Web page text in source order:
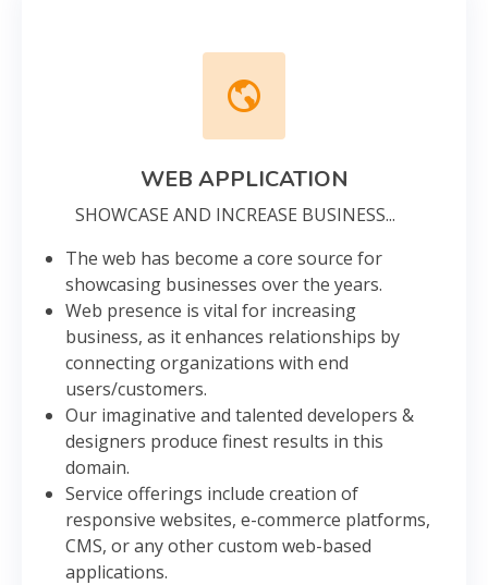
WEB APPLICATION
SHOWCASE AND INCREASE BUSINESS...
The web has become a core source for
showcasing businesses over the years.
Web presence is vital for increasing
business, as it enhances relationships by
connecting organizations with end
users/customers.
Our imaginative and talented developers &
designers produce finest results in this
domain.
Service offerings include creation of
responsive websites, e-commerce platforms,
CMS, or any other custom web-based
applications.